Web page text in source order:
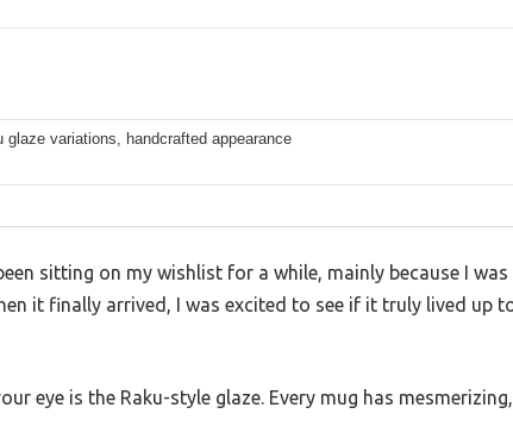
glaze variations, handcrafted appearance
sitting on my wishlist for a while, mainly because I
it finally arrived, I was excited to see if it truly lived up
eye is the Raku-style glaze. Every mug has